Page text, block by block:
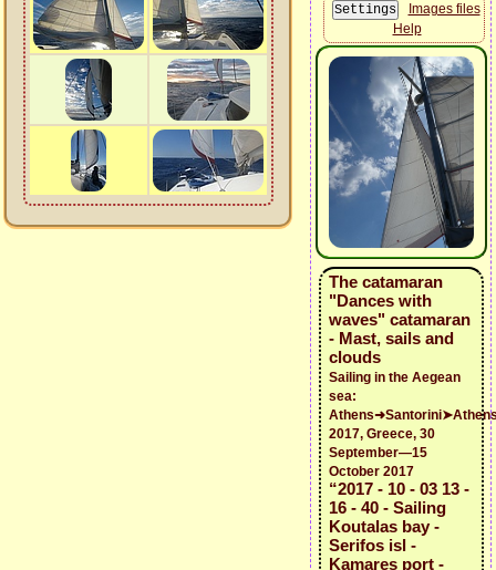
Images files
Help
The catamaran
"Dances with
waves" catamaran
- Mast, sails and
clouds
Sailing in the Aegean
sea:
2017, Greece, 30
September—15
October 2017
“2017 - 10 - 03 13 -
16 - 40 - Sailing
Koutalas bay -
Serifos isl -
Kamares port -